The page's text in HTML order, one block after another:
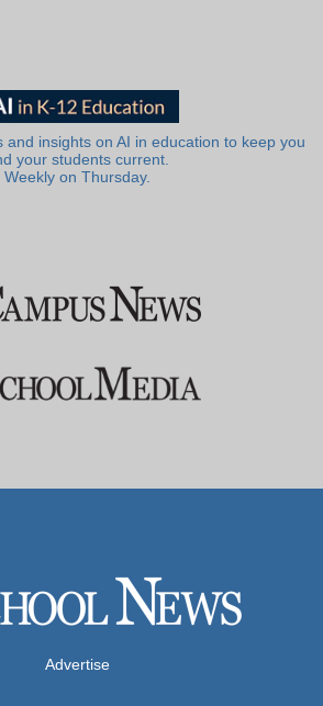
and insights on AI in education to keep you
your students current.
Weekly on Thursday.
Advertise